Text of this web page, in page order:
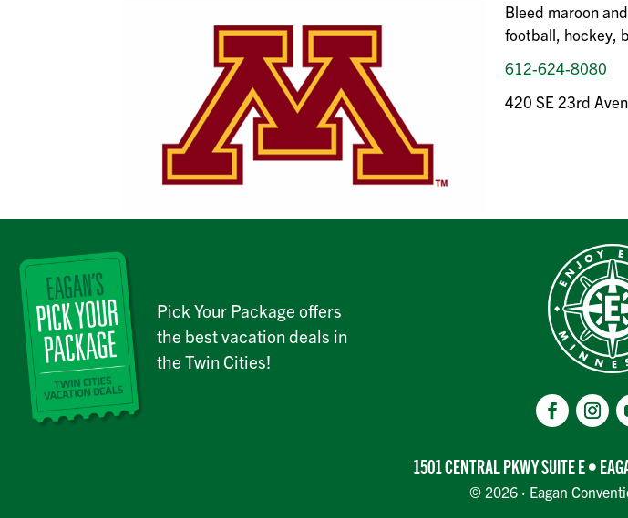
Bleed maroon
football, hockey,
612-624-8080
420 SE 23rd
Pick Your Package offers
the best vacation deals in
the Twin Cities!
1501 CENTRAL PKWY SUITE E •
© 2026 · Eagan